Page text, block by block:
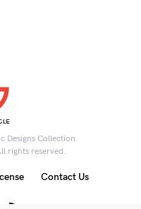
Designs Collection.
rights reserved.
Contact Us